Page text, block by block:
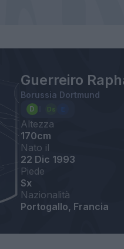
Guerreiro
Borussia Dortmund
Altezza
170cm
Nato il
22 Dic 1993
Piede
Sx
Nazionalità
Portogallo, Francia